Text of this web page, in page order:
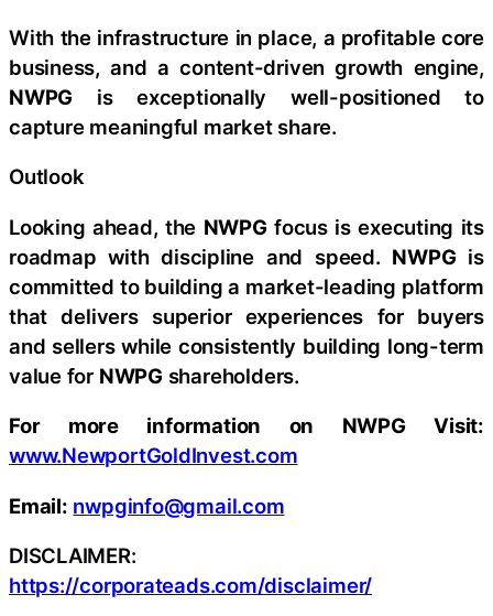
With the infrastructure in place, a profitable core
business, and a content-driven growth engine,
NWPG is exceptionally well-positioned to
capture meaningful market share.
Outlook
Looking ahead, the NWPGfocus is executing its
roadmap with discipline and speed. NWPGis
committed to building a market-leading platform
that delivers superior experiences for buyers
and sellers while consistently building long-term
value for NWPGshareholders.
For more information on NWPG Visit:
www.NewportGoldInvest.com
Email: nwpginfo@gmail.com
DISCLAIMER:
https://corporateads.com/disclaimer/